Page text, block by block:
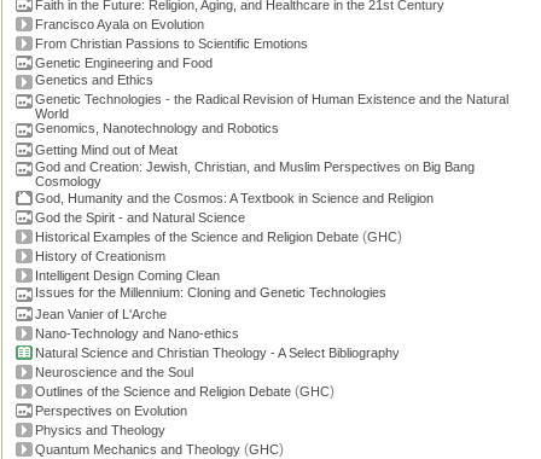
Faith in the Future: Religion, Aging, and Healthcare in the 21st Century
Francisco Ayala on Evolution
From Christian Passions to Scientific Emotions
Genetic Engineering and Food
Genetics and Ethics
Genetic Technologies - the Radical Revision of Human Existence and the Natural
World
Genomics, Nanotechnology and Robotics
Getting Mind out of Meat
God and Creation: Jewish, Christian, and Muslim Perspectives on Big Bang
Cosmology
God, Humanity and the Cosmos: A Textbook in Science and Religion
God the Spirit - and Natural Science
Historical Examples of the Science and Religion Debate (GHC)
History of Creationism
Intelligent Design Coming Clean
Issues for the Millennium: Cloning and Genetic Technologies
Jean Vanier of L'Arche
Nano-Technology and Nano-ethics
Natural Science and Christian Theology - A Select Bibliography
Neuroscience and the Soul
Outlines of the Science and Religion Debate (GHC)
Perspectives on Evolution
Physics and Theology
Quantum Mechanics and Theology (GHC)